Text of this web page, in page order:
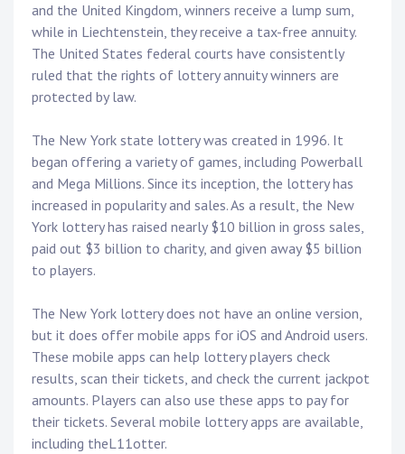
and the United Kingdom, winners receive a lump sum,
while in Liechtenstein, they receive a tax-free annuity.
The United States federal courts have consistently
ruled that the rights of lottery annuity winners are
protected by law.
The New York state lottery was created in 1996. It
began offering a variety of games, including Powerball
and Mega Millions. Since its inception, the lottery has
increased in popularity and sales. As a result, the New
York lottery has raised nearly $10 billion in gross sales,
paid out $3 billion to charity, and given away $5 billion
to players.
The New York lottery does not have an online version,
but it does offer mobile apps for iOS and Android users.
These mobile apps can help lottery players check
results, scan their tickets, and check the current jackpot
amounts. Players can also use these apps to pay for
their tickets. Several mobile lottery apps are available,
including theL11otter.